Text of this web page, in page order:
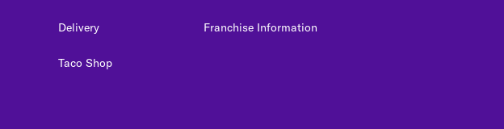
Delivery
Taco Shop
Franchise Information